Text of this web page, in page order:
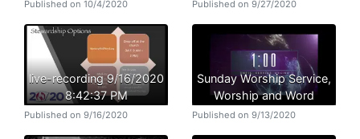
Published on 10/4/2020 Published on 9/27/2020
live-recording 9/16/2020
8:42:37 PM
Published on 9/16/2020
Sunday Worship Service,
Worship and Word
Published on 9/13/2020